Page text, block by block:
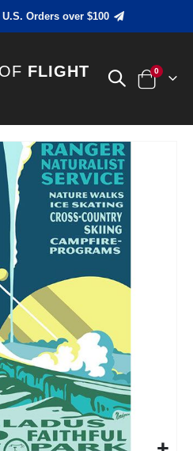
Orders over $100
OF FLIGHT
Cart
0items